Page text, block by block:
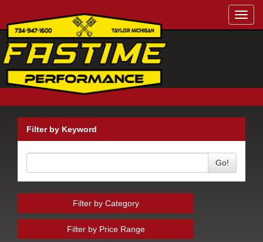
Filter by Keyword
Go!
Filter by Category
Filter by Price Range